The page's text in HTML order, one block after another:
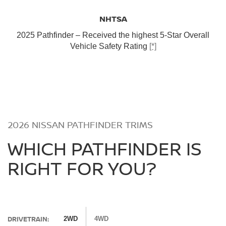
NHTSA
2025 Pathfinder – Received the highest 5-Star Overall
Vehicle Safety Rating [*]
2026 NISSAN PATHFINDER TRIMS
WHICH PATHFINDER IS
RIGHT FOR YOU?
DRIVETRAIN: 2WD 4WD